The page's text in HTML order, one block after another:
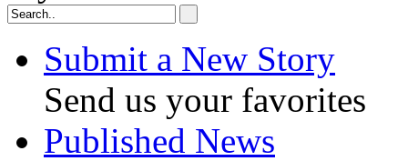
Submit a New Story
Send us your favorites
Published News